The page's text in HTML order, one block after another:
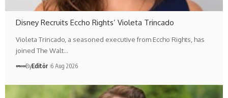
Disney Recruits Eccho Rights’ Violeta Trincado
Violeta Trincado, a seasoned executive from Eccho Rights, has
joined The Walt…
ByEditör 6 Aug 2026